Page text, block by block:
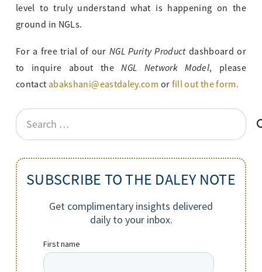
level to truly understand what is happening on the
ground in NGLs.
For a free trial of our NGL Purity Product dashboard or
to inquire about the
NGL Network Model, please
contact abakshani@eastdaley.com or fill out the form.
Search
for:
SUBSCRIBE TO THE DALEY NOTE